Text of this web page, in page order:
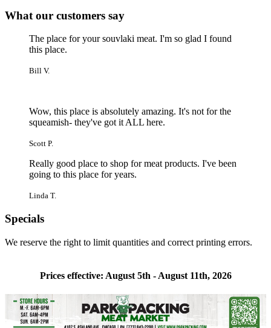
What our customers say
The place for your souvlaki meat. I'm so glad I found
this place.
Bill V.
Wow, this place is absolutely amazing. It's not for the
squeamish- they've got it ALL here.
Scott P.
Really good place to shop for meat products. I've been
going to this place for years.
Linda T.
Specials
We reserve the right to limit quantities and correct printing errors.
Prices effective: August 5th - August 11th, 2026